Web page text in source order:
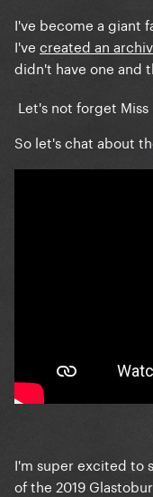
I've become a giant
I've created an
didn't have one and
Let's not forget Miss
So let's chat about
I'm super excited to
of the 2019